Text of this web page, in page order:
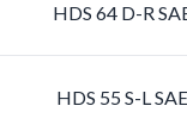
HDS 64 D-R
HDS 55 S-L